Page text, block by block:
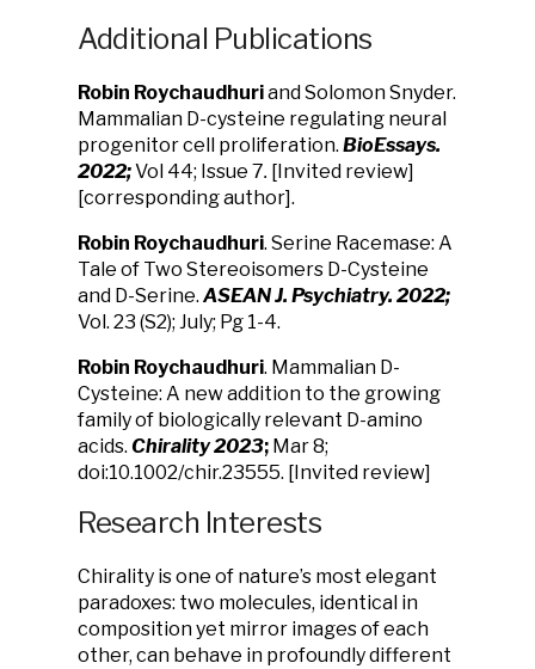
Additional Publications
Robin Roychaudhuriand Solomon Snyder.
Mammalian D-cysteine regulating neural
progenitor cell proliferation. BioEssays.
2022;Vol 44; Issue 7. [Invited review]
[corresponding author].
Robin Roychaudhuri. Serine Racemase: A
Tale of Two Stereoisomers D-Cysteine
and D-Serine. ASEAN J. Psychiatry. 2022;
Vol. 23 (S2); July; Pg 1-4.
Robin Roychaudhuri. Mammalian D-
Cysteine: A new addition to the growing
familyof biologically relevant D-amino
acids. Chirality 2023; Mar 8;
doi:10.1002/chir.23555. [Invited review]
Research Interests
Chirality is one of nature’s most elegant
paradoxes: two molecules, identical in
composition yet mirror images of each
other, can behave in profoundly different